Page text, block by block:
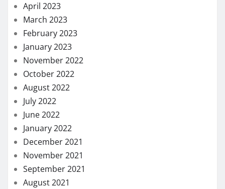
April 2023
March 2023
February 2023
January 2023
November 2022
October 2022
August 2022
July 2022
June 2022
January 2022
December 2021
November 2021
September 2021
August 2021